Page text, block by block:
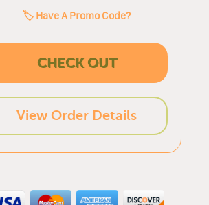
🏷️ Have A Promo Code?
CHECK OUT
View Order Details